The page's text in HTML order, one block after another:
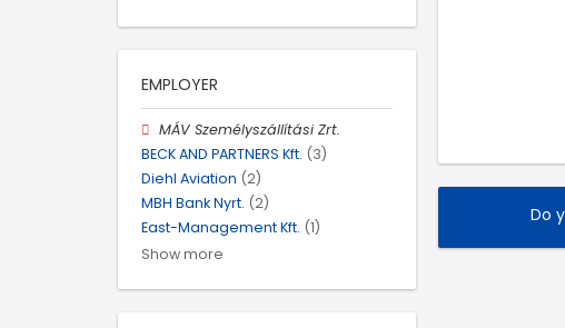
Do
EMPLOYER
MÁV Személyszállítási Zrt.
BECK AND PARTNERS Kft. (3)
Diehl Aviation (2)
MBH Bank Nyrt. (2)
East-Management Kft. (1)
Show more